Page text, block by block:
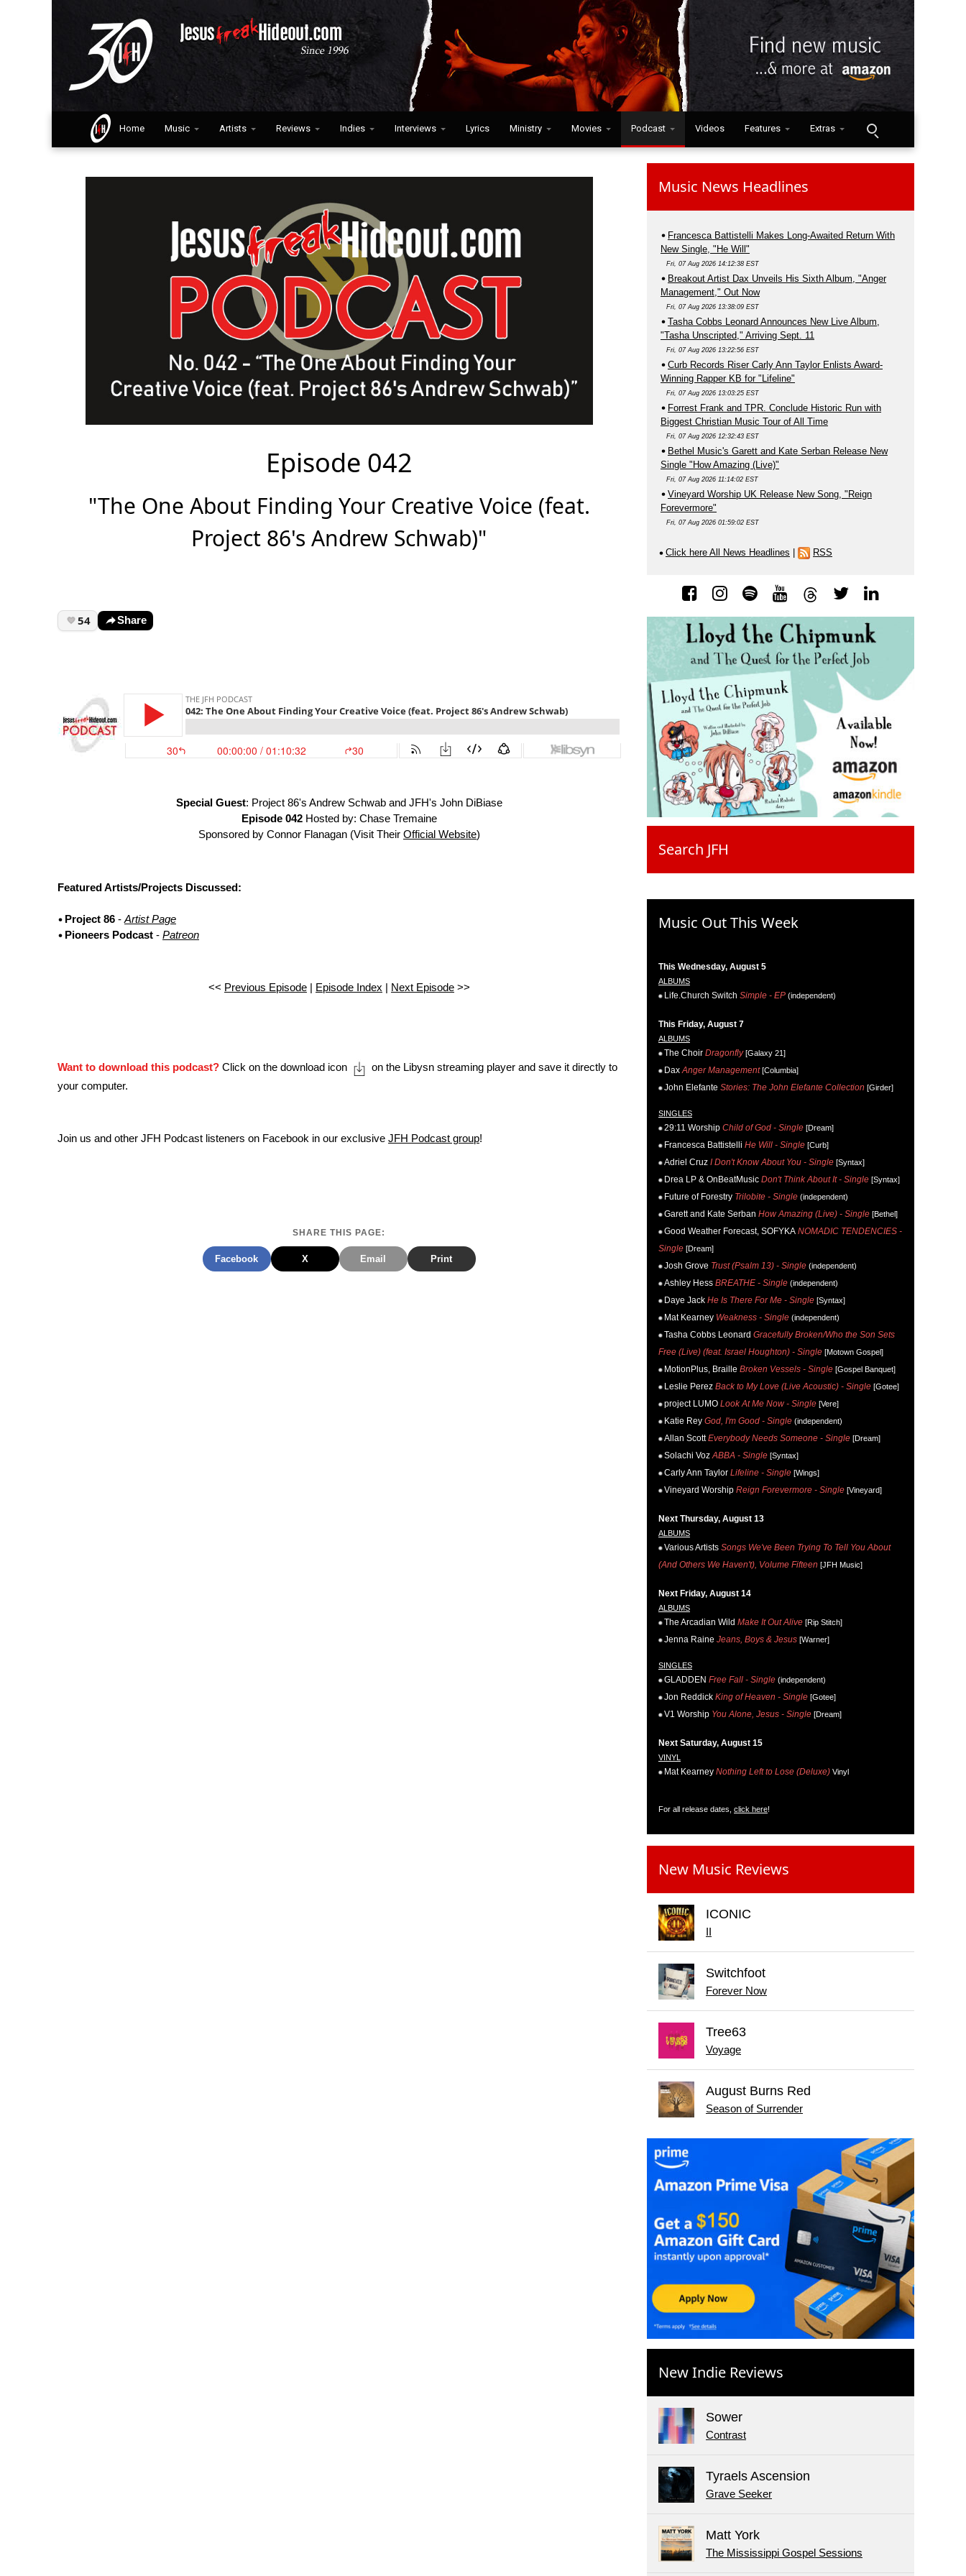
Home Music Artists Reviews Indies Interviews Lyrics Ministry Movies Podcast Videos Features Extras
Episode 042
"The One About Finding Your Creative Voice (feat.
Project 86's Andrew Schwab)"
54 Share
Special Guest: Project 86's Andrew Schwab and JFH's John DiBiase
Episode 042Hosted by: Chase Tremaine
Sponsored by Connor Flanagan (Visit Their Official Website)
Featured Artists/Projects Discussed:
Project 86 - Artist Page
Pioneers Podcast - Patreon
<< Previous Episode| Episode Index Next Episode>>
Want to download this podcast? Click on the download icon
on the Libysn streaming player and save it directly to
your computer.
Join us and other JFH Podcast listeners on Facebook in our exclusive JFH Podcast group!
SHARE THIS PAGE:
Facebook X Email Print
Music News Headlines
Francesca Battistelli Makes Long-Awaited Return With
New Single, "He Will"
Fri, 07 Aug 2026 14:12:38 EST
Breakout Artist Dax Unveils His Sixth Album, "Anger
Management," Out Now
Fri, 07 Aug 2026 13:38:09 EST
Tasha Cobbs Leonard Announces New Live Album,
"Tasha Unscripted," Arriving Sept. 11
Fri, 07 Aug 2026 13:22:56 EST
Curb Records Riser Carly Ann Taylor Enlists Award-
Winning Rapper KB for "Lifeline"
Fri, 07 Aug 2026 13:03:25 EST
Forrest Frank and TPR. Conclude Historic Run with
Biggest Christian Music Tour of All Time
Fri, 07 Aug 2026 12:32:43 EST
Bethel Music's Garett and Kate Serban Release New
Single "How Amazing (Live)"
Fri, 07 Aug 2026 11:14:02 EST
Vineyard Worship UK Release New Song, "Reign
Forevermore"
Fri, 07 Aug 2026 01:59:02 EST
Click here All News Headlines RSS
Search JFH
Music Out This Week
This Wednesday, August 5
ALBUMS
Life.Church Switch Simple - EP (independent)
This Friday, August 7
ALBUMS
The Choir Dragonfly[Galaxy 21]
Dax Anger Management[Columbia]
John Elefante Stories: The John Elefante Collection [Girder]
SINGLES
29:11 Worship Child of God - Single [Dream]
Francesca Battistelli He Will - Single [Curb]
Adriel Cruz I Don't Know About You - Single [Syntax]
Drea LP & OnBeatMusic Don't Think About It - Single [Syntax]
Future of Forestry Trilobite - Single (independent)
Garett and Kate Serban How Amazing (Live) - Single [Bethel]
Good Weather Forecast, SOFYKA NOMADIC TENDENCIES -
Single [Dream]
Josh Grove Trust (Psalm 13) - Single (independent)
Ashley Hess BREATHE - Single (independent)
Daye Jack He Is There For Me - Single [Syntax]
Mat Kearney Weakness - Single (independent)
Tasha Cobbs Leonard Gracefully Broken/Who the Son Sets
Free (Live) (feat. Israel Houghton) - Single [Motown Gospel]
MotionPlus, Braille Broken Vessels - Single [Gospel Banquet]
Leslie Perez Back to My Love (Live Acoustic) - Single [Gotee]
project LUMO Look At Me Now - Single [Vere]
Katie Rey God, I'm Good - Single (independent)
Allan Scott Everybody Needs Someone - Single [Dream]
Solachi Voz ABBA - Single [Syntax]
Carly Ann Taylor Lifeline - Single [Wings]
Vineyard Worship Reign Forevermore - Single [Vineyard]
Next Thursday, August 13
ALBUMS
Various Artists Songs We've Been Trying To Tell You About
(And Others We Haven't), Volume Fifteen [JFH Music]
Next Friday, August 14
ALBUMS
The Arcadian Wild Make It Out Alive [Rip Stitch]
Jenna Raine Jeans, Boys & Jesus [Warner]
SINGLES
GLADDEN Free Fall - Single (independent)
Jon Reddick King of Heaven - Single [Gotee]
V1 Worship You Alone, Jesus - Single [Dream]
Next Saturday, August 15
VINYL
Mat Kearney Nothing Left to Lose (Deluxe) Vinyl
For all release dates, click here!
New Music Reviews
ICONIC
II
Switchfoot
Forever Now
Tree63
Voyage
August Burns Red
Season of Surrender
New Indie Reviews
Sower
Contrast
Tyraels Ascension
Grave Seeker
Matt York
The Mississippi Gospel Sessions